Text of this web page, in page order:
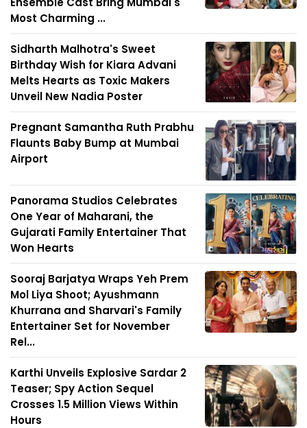
Most Charming ...
Sidharth Malhotra's Sweet
Birthday Wish for Kiara Advani
Melts Hearts as Toxic Makers
Unveil New Nadia Poster
Pregnant Samantha Ruth Prabhu
Flaunts Baby Bump at Mumbai
Airport
Panorama Studios Celebrates
One Year of Maharani, the
Gujarati Family Entertainer That
Won Hearts
Sooraj Barjatya Wraps Yeh Prem
Mol Liya Shoot; Ayushmann
Khurrana and Sharvari's Family
Entertainer Set for November
Rel...
Karthi Unveils Explosive Sardar 2
Teaser; Spy Action Sequel
Crosses 1.5 Million Views Within
Hours